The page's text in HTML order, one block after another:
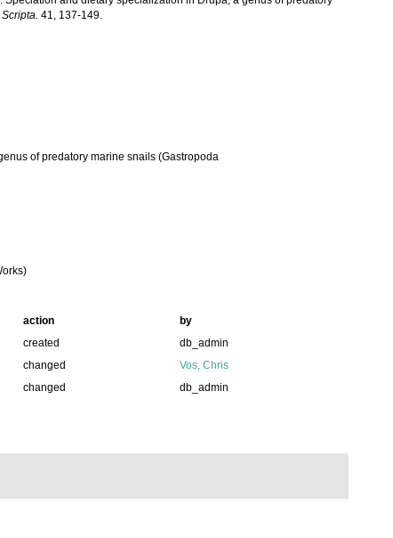
41, 137-149.
of predatory marine snails (Gastropoda
action
by
created
db_admin
changed
Vos, Chris
changed db_admin